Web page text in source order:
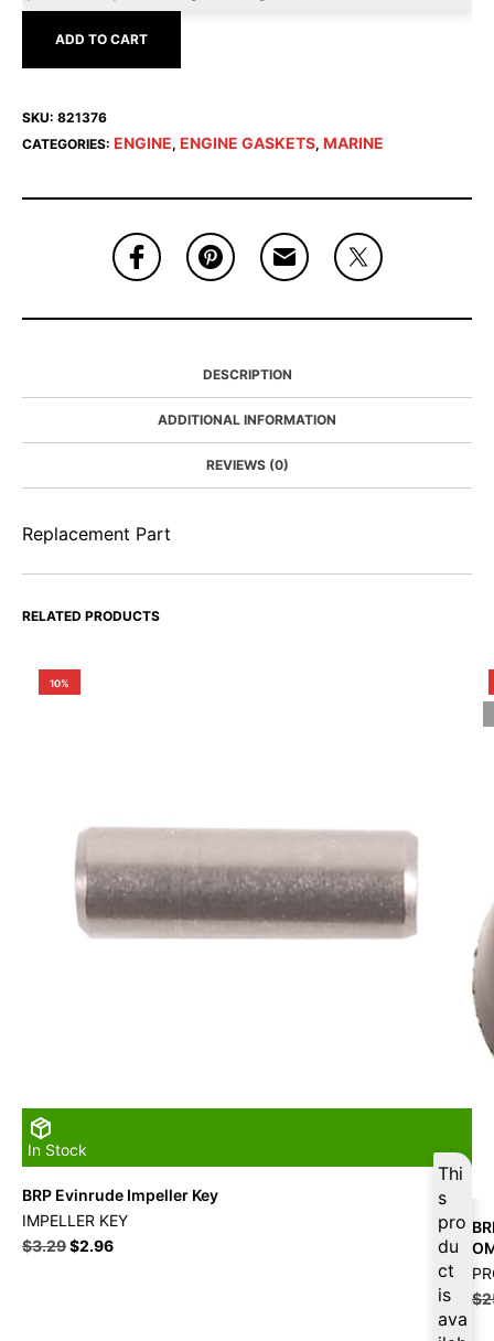
ADD TO CART
SKU: 821376
CATEGORIES: ENGINE, ENGINE GASKETS, MARINE
DESCRIPTION
ADDITIONAL INFORMATION
REVIEWS (0)
Replacement Part
RELATED PRODUCTS
10%
In Stock
Thi
s
pro
du
ct
is
ava
BRP Evinrude Impeller Key
IMPELLER KEY
$3.29$2.96
$